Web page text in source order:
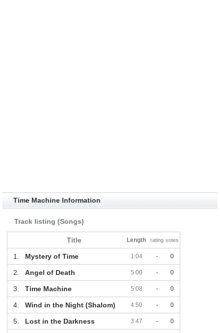
Time Machine Information
Track listing (Songs)
Title Length rating votes
1. Mystery of Time 1:04 - 0
2. Angel of Death 5:00 - 0
3. Time Machine 5:08 - 0
4. Wind in the Night (Shalom) 4:50 - 0
5. Lost in the Darkness 3:47 - 0